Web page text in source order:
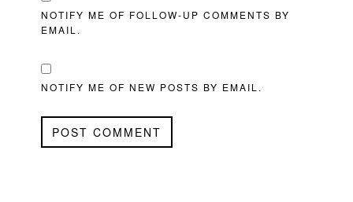
NOTIFY ME OF FOLLOW-UP COMMENTS BY
EMAIL.
NOTIFY ME OF NEW POSTS BY EMAIL.